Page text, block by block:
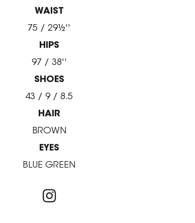
WAIST
75 / 29½''
HIPS
97 / 38''
SHOES
43 / 9 / 8.5
HAIR
BROWN
EYES
BLUE GREEN